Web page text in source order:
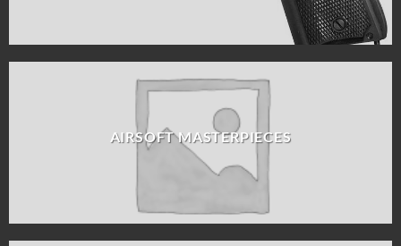
AIRSOFT MASTERPIECES